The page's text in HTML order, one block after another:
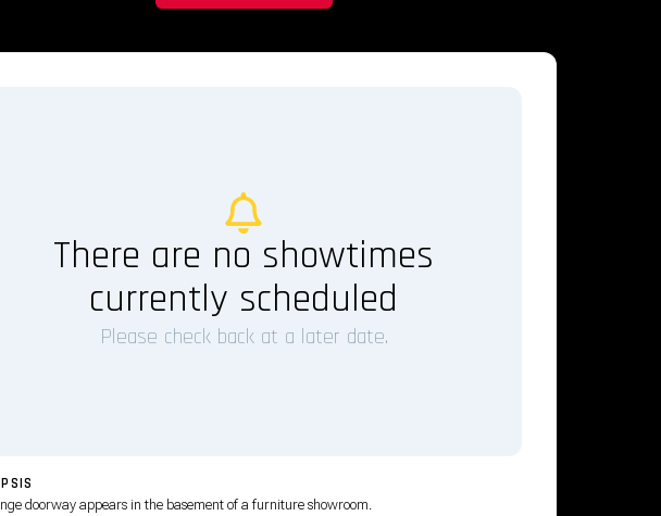
There are no showtimes
currently scheduled
Please check back at a later date.
doorway appears in the basement of a furniture showroom.